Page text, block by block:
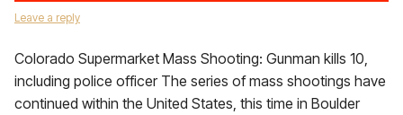
Leave a reply
Colorado Supermarket Mass Shooting: Gunman kills 10,
including police officer The series of mass shootings have
continued within the United States, this time in Boulder